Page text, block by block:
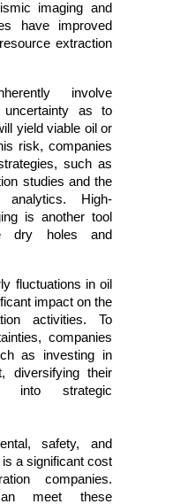
imaging and
have improved
extraction
involve
as to
yield viable oil or
risk, companies
such as
studies and the
analytics. High-
is another tool
dry holes and
fluctuations in oil
impact on the
activities. To
companies
as investing in
diversifying their
into strategic
safety, and
a significant cost
companies.
meet these